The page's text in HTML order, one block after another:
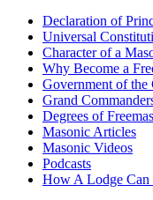
Declaration of
Universal
Character of a
Why Become a
Government of the
Grand
Degrees of
Masonic Articles
Masonic Videos
Podcasts
How A Lodge Can